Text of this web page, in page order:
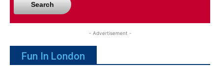
Search
- Advertisement -
Fun In London